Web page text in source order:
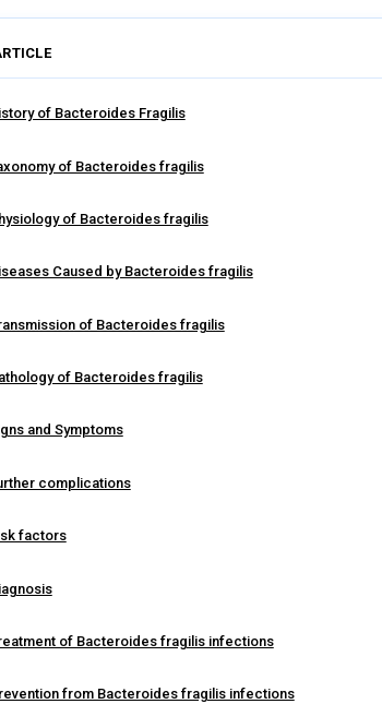
of Bacteroides Fragilis
of Bacteroides fragilis
of Bacteroides fragilis
Caused by Bacteroides fragilis
of Bacteroides fragilis
of Bacteroides fragilis
and Symptoms
complications
factors
of Bacteroides fragilis infections
from Bacteroides fragilis infections